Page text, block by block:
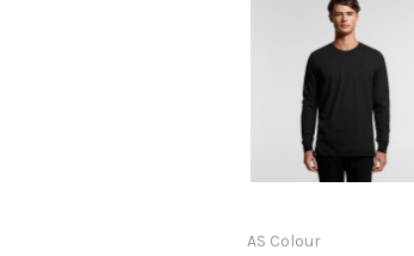
AS Colour